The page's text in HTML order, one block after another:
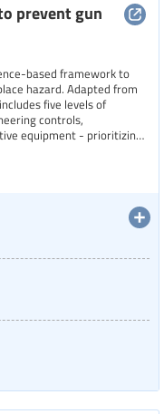
prevent gun
hazard. Adapted from
five levels of
controls,
equipment - prioritizing
informed, culturally